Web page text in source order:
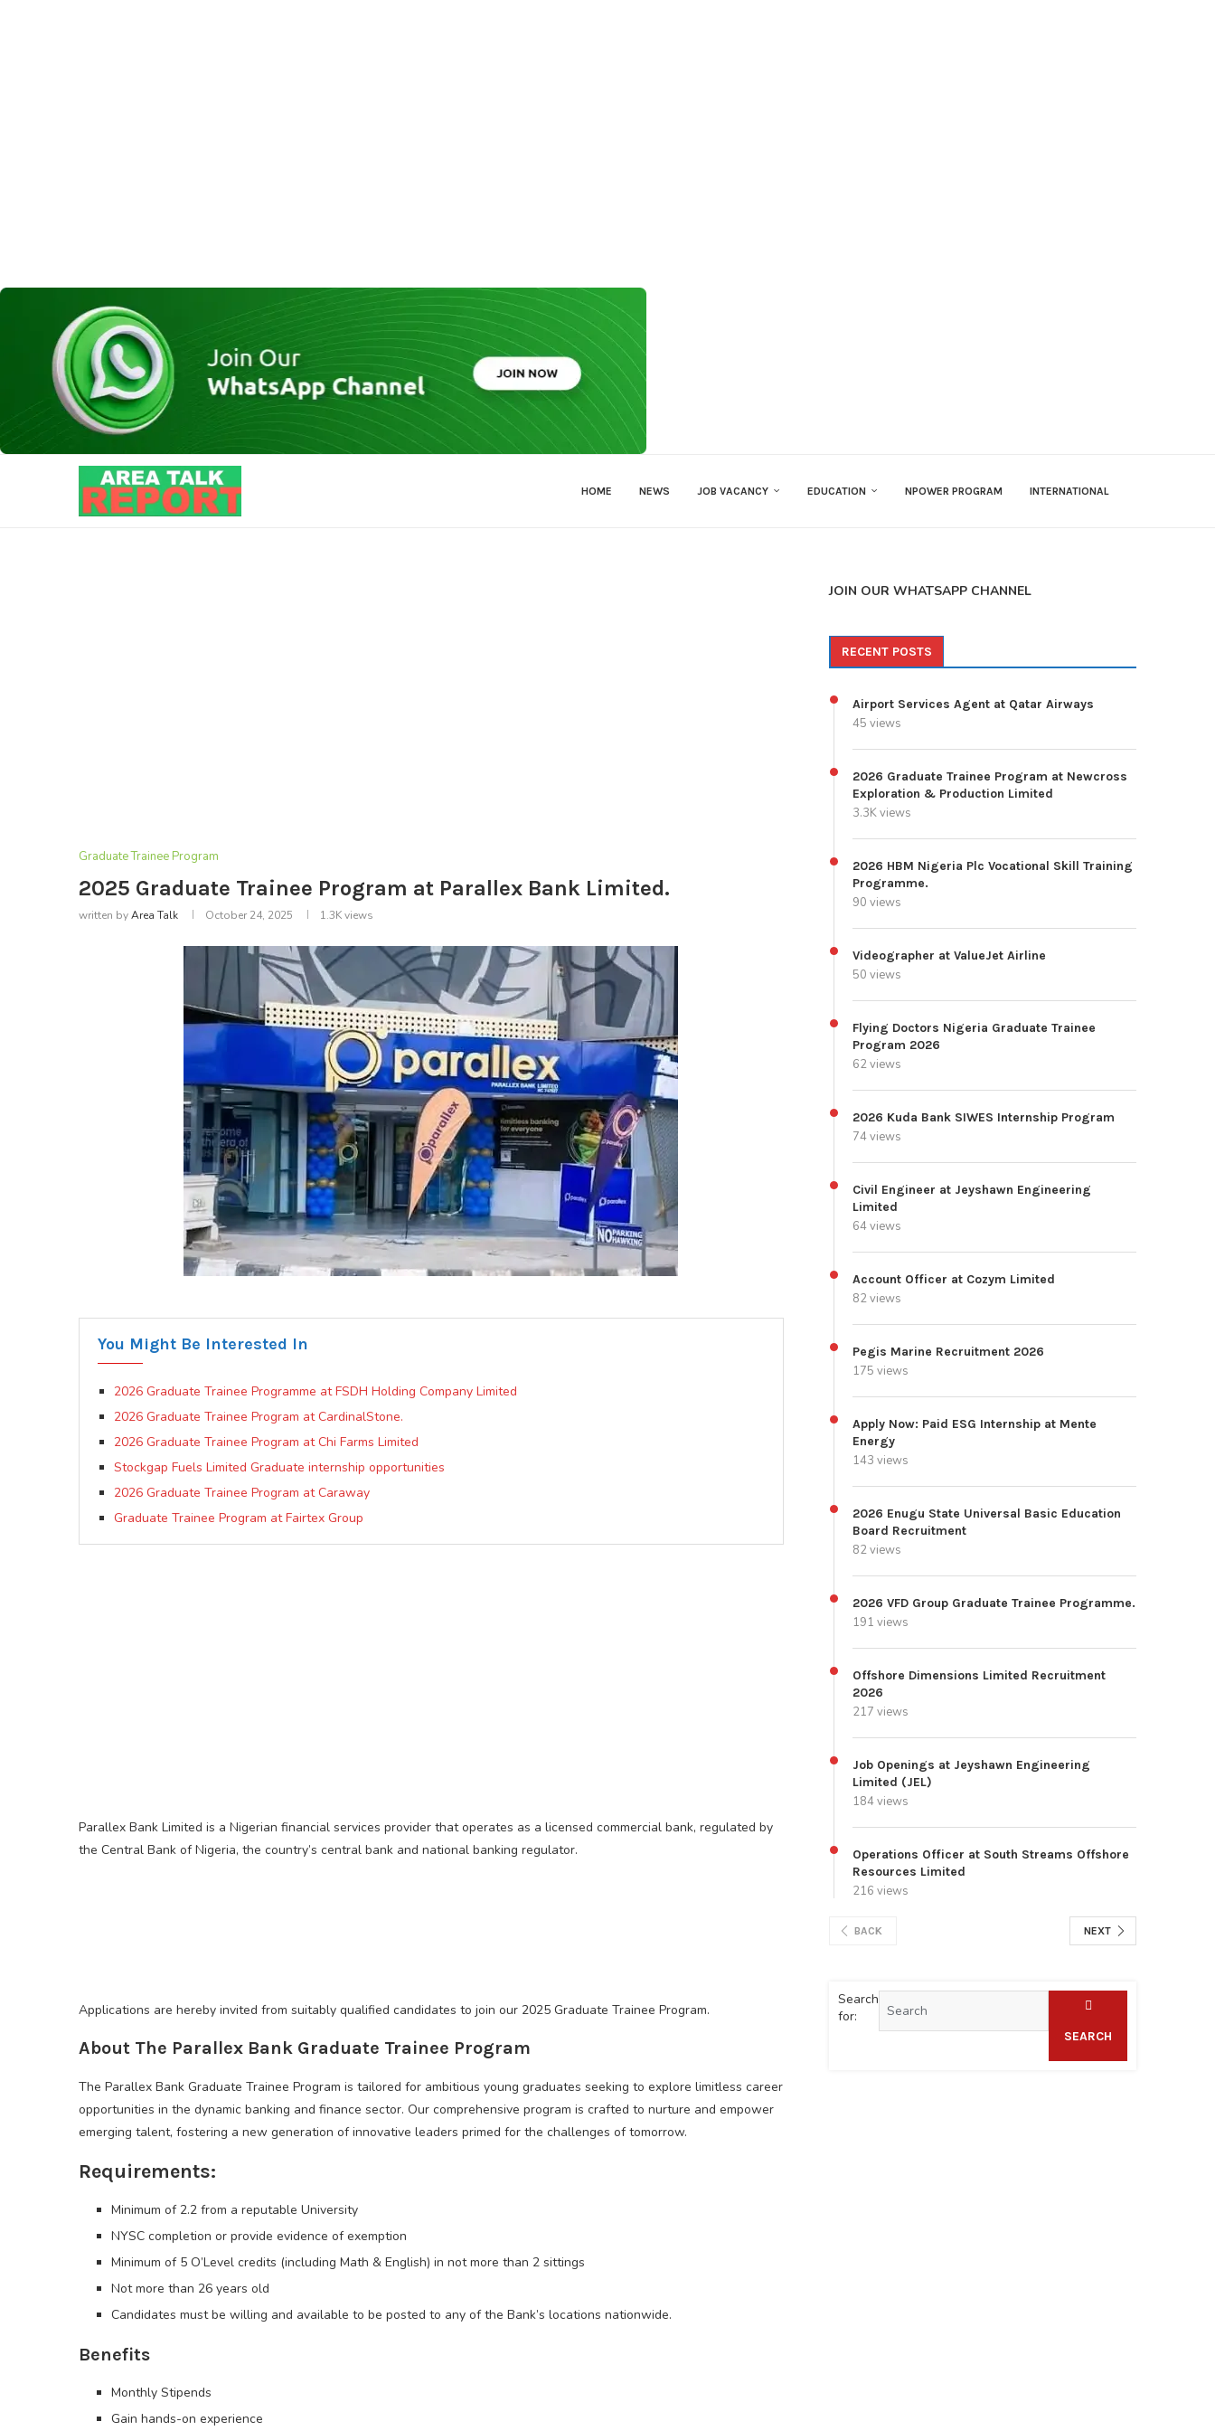
HOME NEWS JOB VACANCY EDUCATION NPOWER PROGRAM INTERNATIONAL
Graduate Trainee Program
2025 Graduate Trainee Program at Parallex Bank Limited.
written byArea Talk October 24, 2025 1.3Kviews
You Might Be Interested In
2026 Graduate Trainee Programme at FSDH Holding Company Limited
2026 Graduate Trainee Program at CardinalStone.
2026 Graduate Trainee Program at Chi Farms Limited
Stockgap Fuels Limited Graduate internship opportunities
2026 Graduate Trainee Program at Caraway
Graduate Trainee Program at Fairtex Group
Parallex Bank Limited is a Nigerian financial services provider that operates as a licensed commercial bank, regulated by
the Central Bank of Nigeria, the country’s central bank and national banking regulator.
Applications are hereby invited from suitably qualified candidates to join our 2025 Graduate Trainee Program.
About The Parallex Bank Graduate Trainee Program
The Parallex Bank Graduate Trainee Program is tailored for ambitious young graduates seeking to explore limitless career
opportunities in the dynamic banking and finance sector. Our comprehensive program is crafted to nurture and empower
emerging talent, fostering a new generation of innovative leaders primed for the challenges of tomorrow.
Requirements:
Minimum of 2.2 from a reputable University
NYSC completion or provide evidence of exemption
Minimum of 5 O’Level credits (including Math & English) in not more than 2 sittings
Not more than 26 years old
Candidates must be willing and available to be posted to any of the Bank’s locations nationwide.
Benefits
Monthly Stipends
Gain hands-on experience
JOIN OUR WHATSAPP CHANNEL
RECENT POSTS
Airport Services Agent at Qatar Airways
45 views
2026 Graduate Trainee Program at Newcross
Exploration & Production Limited
3.3K views
2026 HBM Nigeria Plc Vocational Skill Training
Programme.
90 views
Videographer at ValueJet Airline
50 views
Flying Doctors Nigeria Graduate Trainee
Program 2026
62 views
2026 Kuda Bank SIWES Internship Program
74 views
Civil Engineer at Jeyshawn Engineering
Limited
64 views
Account Officer at Cozym Limited
82 views
Pegis Marine Recruitment 2026
175 views
Apply Now: Paid ESG Internship at Mente
Energy
143 views
2026 Enugu State Universal Basic Education
Board Recruitment
82 views
2026 VFD Group Graduate Trainee Programme.
191 views
Offshore Dimensions Limited Recruitment
2026
217 views
Job Openings at Jeyshawn Engineering
Limited (JEL)
184 views
Operations Officer at South Streams Offshore
Resources Limited
216 views
BACK NEXT
Search
for:
SEARCH